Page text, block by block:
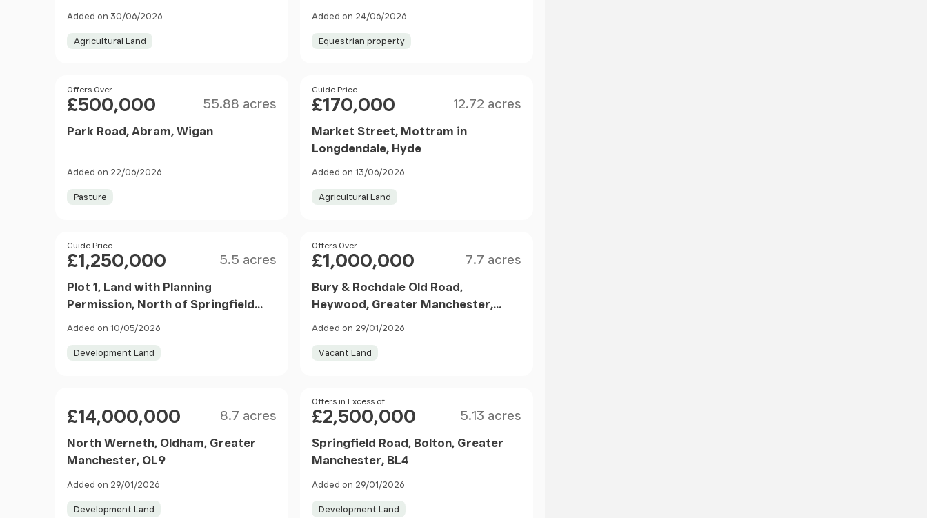
Added on 30/06/2026
Agricultural Land
Added on 24/06/2026
Equestrian property
Price
Offers Over
£500,000 55.88 acres
Park Road, Abram, Wigan
Added on 22/06/2026
Pasture
Price
Guide Price
£170,000 12.72 acres
Market Street, Mottram in
Longdendale, Hyde
Added on 13/06/2026
Agricultural Land
Price
Guide Price
£1,250,000 5.5 acres
Plot 1, Land with Planning
Permission, North of Springfield
Road, Kearsley, Bolton, Greater
Added on 10/05/2026
Development Land
Price
Offers Over
£1,000,000 7.7 acres
Bury & Rochdale Old Road,
Heywood, Greater Manchester,
Added on 29/01/2026
Vacant Land
£14,000,000 8.7 acres
North Werneth, Oldham, Greater
Manchester, OL9
Added on 29/01/2026
Development Land
Price
Offers in Excess of
£2,500,000 5.13 acres
Springfield Road, Bolton, Greater
Manchester, BL4
Added on 29/01/2026
Development Land